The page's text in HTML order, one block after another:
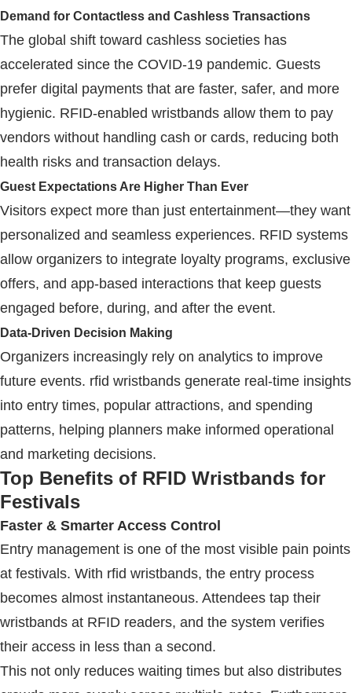
Demand for Contactless and Cashless Transactions
The global shift toward cashless societies has
accelerated since the COVID-19 pandemic. Guests
prefer digital payments that are faster, safer, and more
hygienic. RFID-enabled wristbands allow them to pay
vendors without handling cash or cards, reducing both
health risks and transaction delays.
Guest Expectations Are Higher Than Ever
Visitors expect more than just entertainment—they want
personalized and seamless experiences. RFID systems
allow organizers to integrate loyalty programs, exclusive
offers, and app-based interactions that keep guests
engaged before, during, and after the event.
Data-Driven Decision Making
Organizers increasingly rely on analytics to improve
future events. rfid wristbands generate real-time insights
into entry times, popular attractions, and spending
patterns, helping planners make informed operational
and marketing decisions.
Top Benefits of RFID Wristbands for
Festivals
Faster & Smarter Access Control
Entry management is one of the most visible pain points
at festivals. With rfid wristbands, the entry process
becomes almost instantaneous. Attendees tap their
wristbands at RFID readers, and the system verifies
their access in less than a second.
This not only reduces waiting times but also distributes